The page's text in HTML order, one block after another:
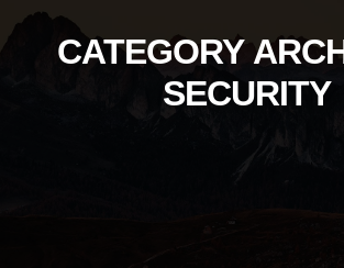
CATEGORY
SECURITY